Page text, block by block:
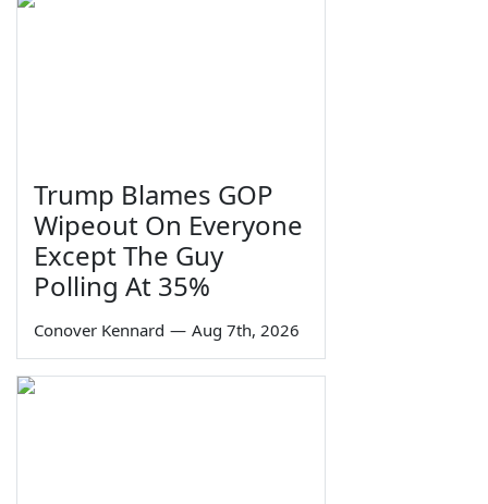
Trump Blames GOP
Wipeout On Everyone
Except The Guy
Polling At 35%
Conover Kennard — Aug 7th, 2026